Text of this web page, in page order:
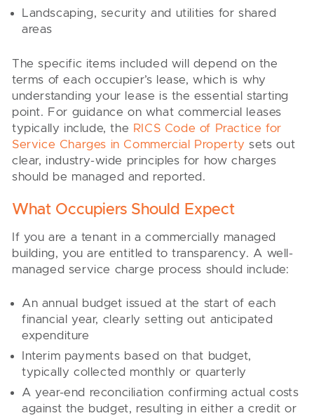
Landscaping, security and utilities for shared
areas
The specific items included will depend on the
terms of each occupier’s lease, which is why
understanding your lease is the essential starting
point. For guidance on what commercial leases
typically include, the RICS Code of Practice for
Service Charges in Commercial Property sets out
clear, industry-wide principles for how charges
should be managed and reported.
What Occupiers Should Expect
If you are a tenant in a commercially managed
building, you are entitled to transparency. A well-
managed service charge process should include:
An annual budget issued at the start of each
financial year, clearly setting out anticipated
expenditure
Interim payments based on that budget,
typically collected monthly or quarterly
A year-end reconciliation confirming actual costs
against the budget, resulting in either a credit or